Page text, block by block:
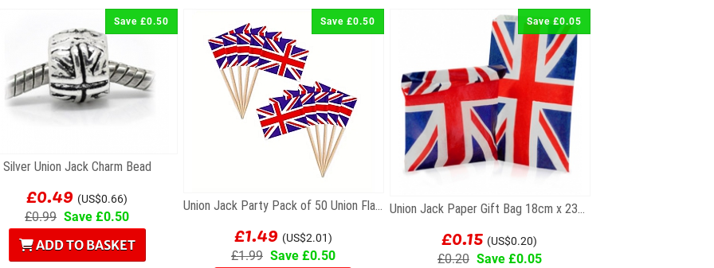
Save £0.50
Silver Union Jack Charm Bead
£0.49 (US$0.66)
£0.99 Save £0.50
ADD TO BASKET
Save £0.50
Union Jack Party Pack of 50 Union Flag Cocktail...
£1.49 (US$2.01)
£1.99 Save £0.50
Save £0.05
Union Jack Paper Gift Bag 18cm x 23cm
£0.15 (US$0.20)
£0.20 Save £0.05